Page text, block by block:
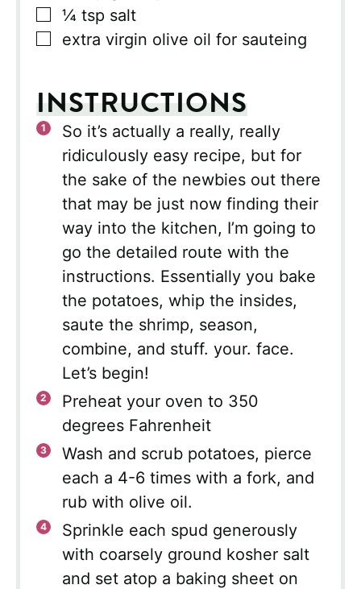
▢
¼ tsp salt
▢
extra virgin olive oil for sauteing
INSTRUCTIONS
So it’s actually a really, really
ridiculously easy recipe, but for
the sake of the newbies out there
that may be just now finding their
way into the kitchen, I’m going to
go the detailed route with the
instructions. Essentially you bake
the potatoes, whip the insides,
saute the shrimp, season,
combine, and stuff. your. face.
Let’s begin!
Preheat your oven to 350
degrees Fahrenheit
Wash and scrub potatoes, pierce
each a 4-6 times with a fork, and
rub with olive oil.
Sprinkle each spud generously
with coarsely ground kosher salt
and set atop a baking sheet on